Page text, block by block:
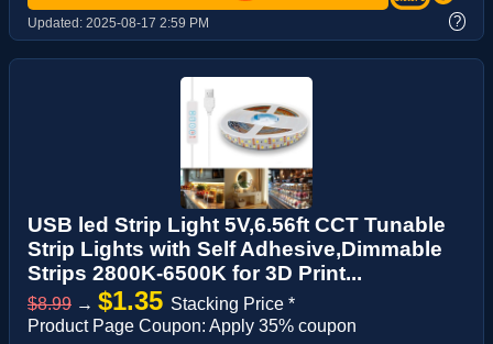
Updated: 2025-08-17 2:59 PM ?
USB led Strip Light 5V,6.56ft CCT Tunable
Strip Lights with Self Adhesive,Dimmable
Strips 2800K-6500K for 3D Print...
$8.99 → $1.35 Stacking Price *
Product Page Coupon: Apply 35% coupon